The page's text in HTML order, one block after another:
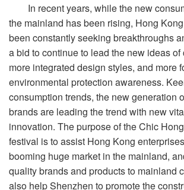
In recent years, while the new
the mainland has been rising, Hong
been constantly seeking breakthroughs
a bid to continue to lead the new ideas of
more integrated design styles, and more
environmental protection awareness.
consumption trends, the new generation
brands are leading the trend with new
innovation. The purpose of the Chic
festival is to assist Hong Kong
booming huge market in the mainland,
quality brands and products to mainland
also help Shenzhen to promote the